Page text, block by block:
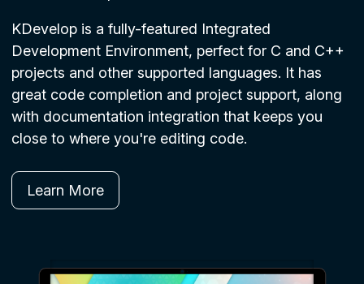
KDevelop is a fully-featured Integrated
Development Environment, perfect for C and C++
projects and other supported languages. It has
great code completion and project support, along
with documentation integration that keeps you
close to where you're editing code.
Learn More